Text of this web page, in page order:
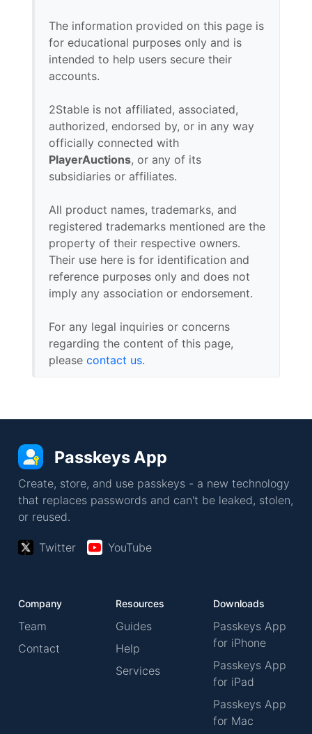
The information provided on this page is
for educational purposes only and is
intended to help users secure their
accounts.
2Stable is not affiliated, associated,
authorized, endorsed by, or in any way
officially connected with
PlayerAuctions, or any of its
subsidiaries or affiliates.
All product names, trademarks, and
registered trademarks mentioned are the
property of their respective owners.
Their use here is for identification and
reference purposes only and does not
imply any association or endorsement.
For any legal inquiries or concerns
regarding the content of this page,
please contact us.
Passkeys App
Create, store, and use passkeys - a new technology
that replaces passwords and can't be leaked, stolen,
or reused.
Twitter YouTube
Company
Team
Contact
Resources
Guides
Help
Services
Downloads
Passkeys App
for iPhone
Passkeys App
for iPad
Passkeys App
for Mac